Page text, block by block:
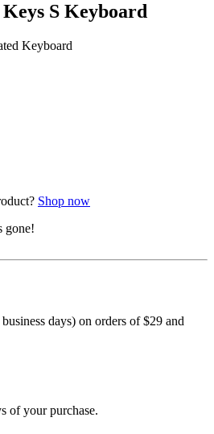
S Keyboard
Keyboard
Shop now
gone!
days) on orders of $29 and
of your purchase.